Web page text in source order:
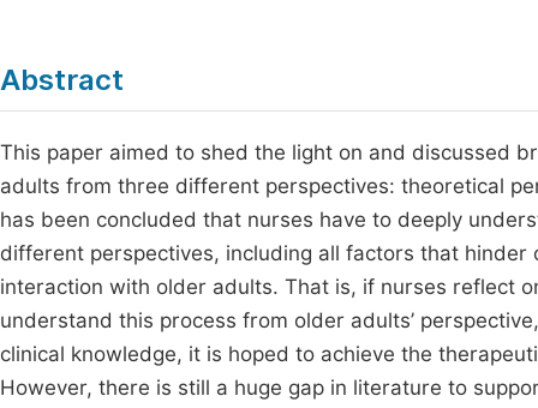
Abstract
This paper aimed to shed the light on and discussed
adults from three different perspectives: theoretical
has been concluded that nurses have to deeply
different perspectives, including all factors that
interaction with older adults. That is, if nurses reflect
understand this process from older adults’
clinical knowledge, it is hoped to achieve the
However, there is still a huge gap in literature to